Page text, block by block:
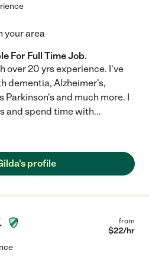
your area
For Full Time Job.
over 20 yrs experience. I've
dementia, Alzheimer's,
and much more. I
and spend time with...
profile
from
$22/hr